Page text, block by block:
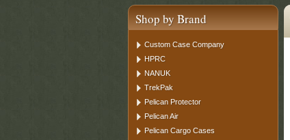
Shop by Brand
Custom Case Company
HPRC
NANUK
TrekPak
Pelican Protector
Pelican Air
Pelican Cargo Cases